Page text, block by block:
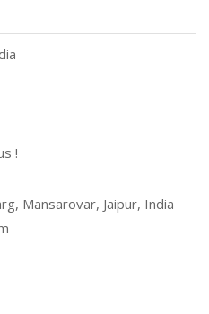
!
Mansarovar, Jaipur, India